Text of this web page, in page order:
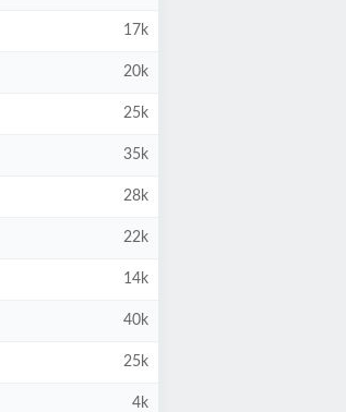
17k
20k
25k
35k
28k
22k
14k
40k
25k
4k